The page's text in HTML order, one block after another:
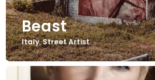
Beast
Italy,Street Artist